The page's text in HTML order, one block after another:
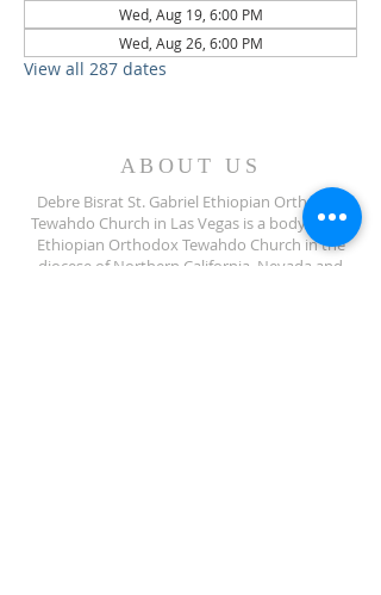
Wed, Aug 19, 6:00 PM
Wed, Aug 26, 6:00 PM
View all 287 dates
ABOUT US
Debre Bisrat St. Gabriel Ethiopian Orthodox
Tewahdo Church in Las Vegas is a body of the
Ethiopian Orthodox Tewahdo Church in the
diocese of Northern California, Nevada and